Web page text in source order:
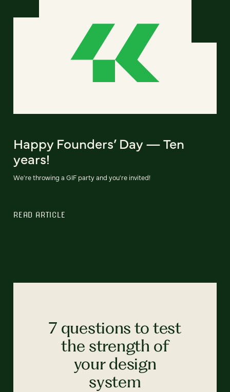
Happy Founders’ Day — Ten
years!
We're throwing a GIF party and you're invited!
READ ARTICLE
7 questions to test
the strength of
your design
system